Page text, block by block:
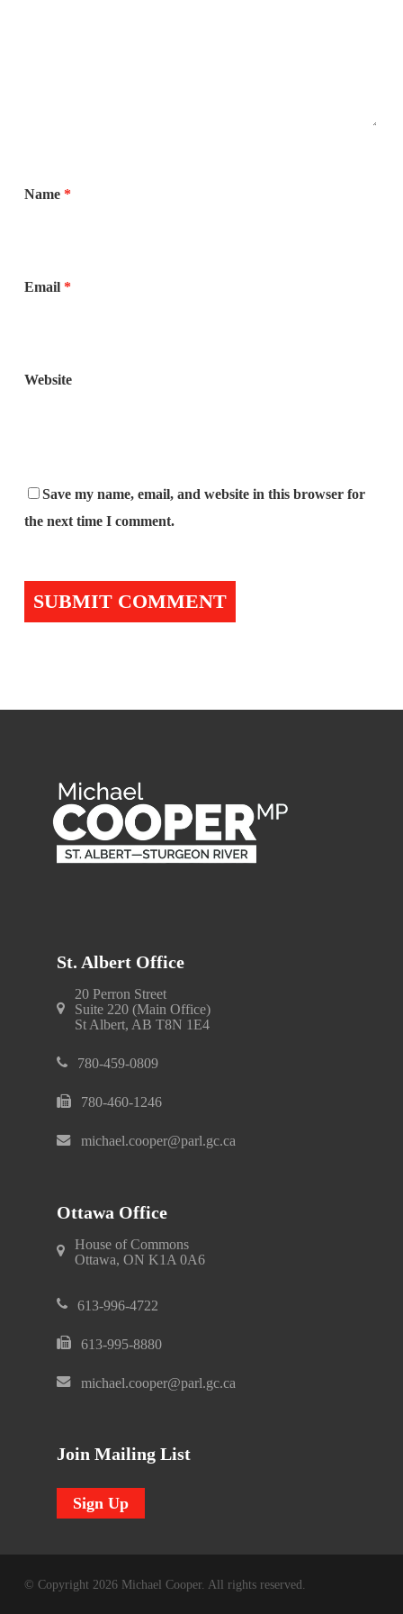
Name *
Email *
Website
Save my name, email, and website in this browser for
the next time I comment.
St. Albert Office
20 Perron Street
Suite 220 (Main Office)
St Albert, AB T8N 1E4
780-459-0809
780-460-1246
michael.cooper@parl.gc.ca
Ottawa Office
House of Commons
Ottawa, ON K1A 0A6
613-996-4722
613-995-8880
michael.cooper@parl.gc.ca
Join Mailing List
Sign Up
© Copyright 2026 Michael Cooper. All rights reserved.